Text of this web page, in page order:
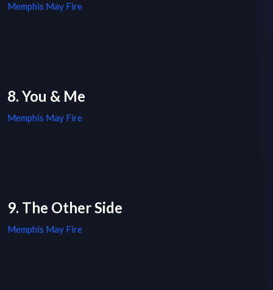
Memphis May Fire
8. You & Me
Memphis May Fire
9. The Other Side
Memphis May Fire